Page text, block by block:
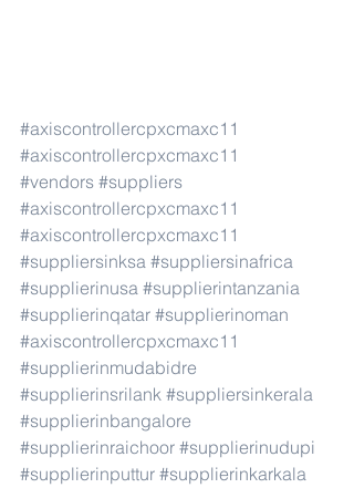
#axiscontrollercpxcmaxc11
#axiscontrollercpxcmaxc11
#vendors #suppliers
#axiscontrollercpxcmaxc11
#axiscontrollercpxcmaxc11
#suppliersinksa #suppliersinafrica
#supplierinusa #supplierintanzania
#supplierinqatar #supplierinoman
#axiscontrollercpxcmaxc11
#supplierinmudabidre
#supplierinsrilank #suppliersinkerala
#supplierinbangalore
#supplierinraichoor #supplierinudupi
#supplierinputtur #supplierinkarkala